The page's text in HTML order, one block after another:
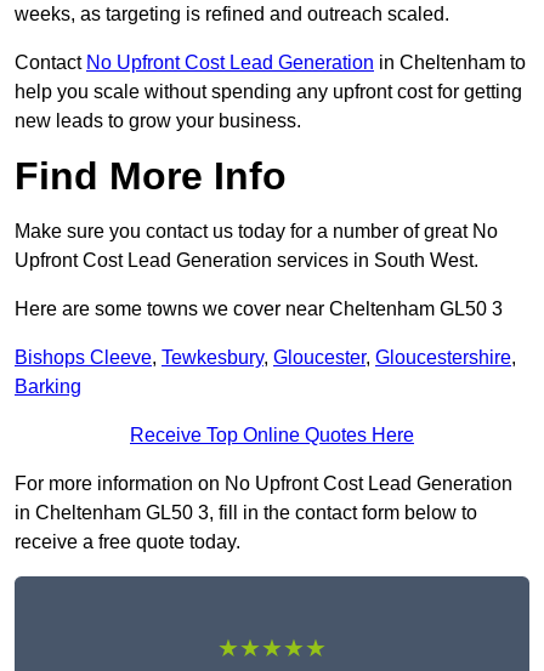
weeks, as targeting is refined and outreach scaled.
Contact No Upfront Cost Lead Generation in Cheltenham to
help you scale without spending any upfront cost for getting
new leads to grow your business.
Find More Info
Make sure you contact us today for a number of great No
Upfront Cost Lead Generation services in South West.
Here are some towns we cover near Cheltenham GL50 3
Bishops Cleeve, Tewkesbury, Gloucester, Gloucestershire,
Barking
Receive Top Online Quotes Here
For more information on No Upfront Cost Lead Generation
in Cheltenham GL50 3, fill in the contact form below to
receive a free quote today.
★★★★★